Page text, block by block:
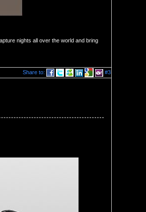
nights all over the world and bring
Share to: #3